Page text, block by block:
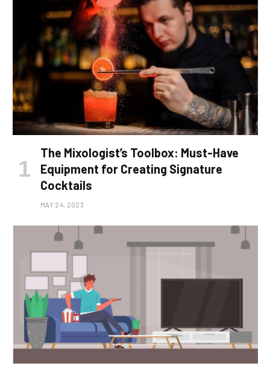
The Mixologist’s Toolbox: Must-Have
Equipment for Creating Signature
Cocktails
MAY 24, 2023